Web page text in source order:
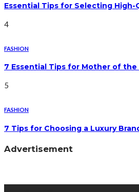
Essential Tips for Selecting High-
4
FASHION
7 Essential Tips for Mother of
5
FASHION
7 Tips for Choosing a Luxury
Advertisement